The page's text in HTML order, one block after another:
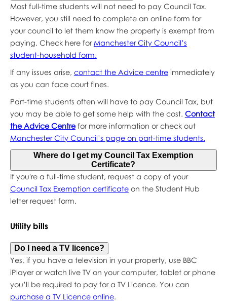
Most full-time students will not need to pay Council Tax.
However, you still need to complete an online form for
your council to let them know the property is exempt from
paying. Check here for Manchester City Council’s
student-household form.
If any issues arise, contact the Advice centreimmediately
as you can face court fines.
Part-time students often will have to pay Council Tax, but
you may be able to get some help with the cost. Contact
the Advice Centrefor more information or check out
Manchester City Council’s page on part-time students.
Where do I get my Council Tax Exemption
Certificate?
If you're a full-time student, request a copy of your
Council Tax Exemption certificateon the Student Hub
letter request form.
Utility bills
Do I need a TV licence?
Yes, if you have a television in your property, use BBC
iPlayer or watch live TV on your computer, tablet or phone
you’ll be required to pay for a TV Licence. You can
purchase a TV Licence online.